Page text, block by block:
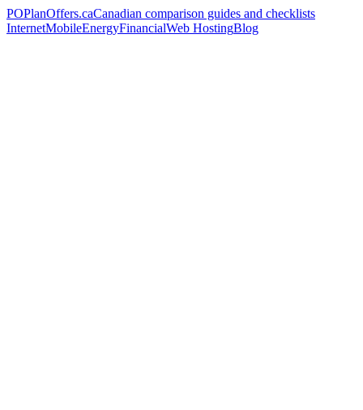
POPlanOffers.caCanadian comparison guides and checklists
InternetMobileEnergyFinancialWeb HostingBlog